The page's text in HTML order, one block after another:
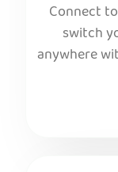
Connect
switch
anywhere